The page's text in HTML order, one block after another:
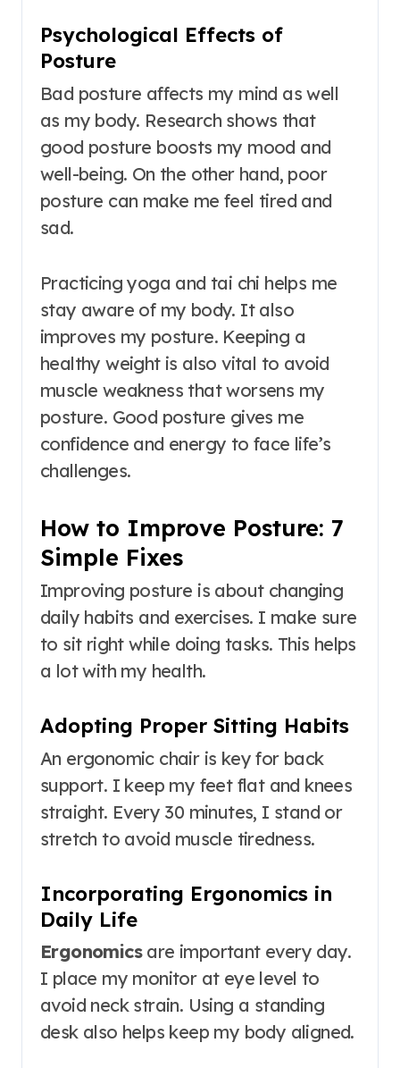
Psychological Effects of
Posture
Bad posture affects my mind as well
as my body. Research shows that
good posture boosts my mood and
well-being. On the other hand, poor
posture can make me feel tired and
sad.
Practicing yoga and tai chi helps me
stay aware of my body. It also
improves my posture. Keeping a
healthy weight is also vital to avoid
muscle weakness that worsens my
posture. Good posture gives me
confidence and energy to face life’s
challenges.
How to Improve Posture: 7
Simple Fixes
Improving posture is about changing
daily habits and exercises. I make sure
to sit right while doing tasks. This helps
a lot with my health.
Adopting Proper Sitting Habits
An ergonomic chair is key for back
support. I keep my feet flat and knees
straight. Every 30 minutes, I stand or
stretch to avoid muscle tiredness.
Incorporating Ergonomics in
Daily Life
Ergonomicsare important every day.
I place my monitor at eye level to
avoid neck strain. Using a standing
desk also helps keep my body aligned.